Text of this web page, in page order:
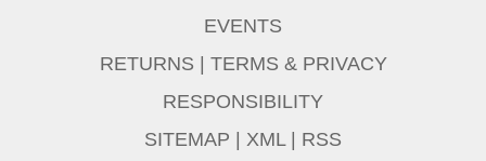
EVENTS
RETURNS | TERMS & PRIVACY
RESPONSIBILITY
SITEMAP | XML | RSS